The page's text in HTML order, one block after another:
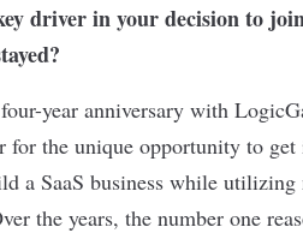
driver in your decision to
year anniversary with
for the unique opportunity to
a SaaS business while
the years, the number one